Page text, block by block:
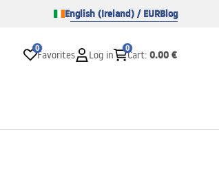
English (Ireland) / EURBlog
0
Favorites Log in
0
Cart: 0.00 €